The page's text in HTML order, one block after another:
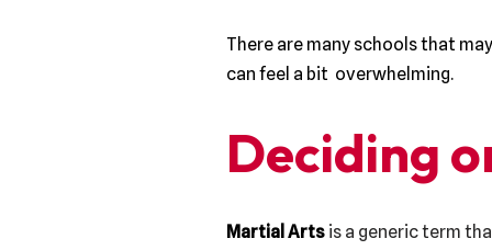
There are many schools that
can feel a bit overwhelming.
Deciding
Martial Arts is a generic term